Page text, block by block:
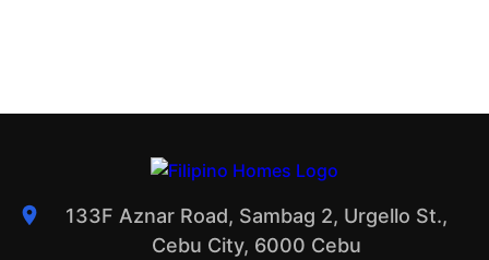
133F Aznar Road, Sambag 2, Urgello St.,
Cebu City, 6000 Cebu